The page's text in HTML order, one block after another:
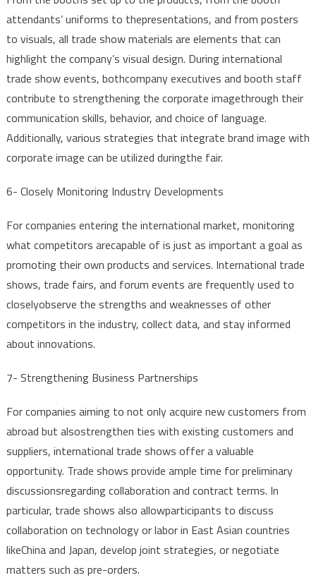
attendants’uniforms to thepresentations, and from posters
to visuals, all trade showmaterials are elements that can
highlight the company’s visual design. Duringinternational
trade showevents, bothcompanyexecutives and booth staff
contribute to strengthening the corporate imagethrough their
communication skills, behavior, and choice of language.
Additionally, various strategies that integrate brand image with
corporate image can be utilized duringthe fair.
6- Closely Monitoring Industry Developments
Forcompanies entering the international market, monitoring
what competitors arecapable of is just as important agoal as
promoting theirown products and services. International trade
shows, trade fairs, and forum events are frequentlyused to
closelyobserve the strengths and weaknesses of other
competitors in the industry, collect data, and stayinformed
about innovations.
7- StrengtheningBusiness Partnerships
Forcompanies aiming to not onlyacquire newcustomers from
abroad but alsostrengthen ties with existingcustomers and
suppliers, international trade shows offeravaluable
opportunity. Trade shows provide ample time forpreliminary
discussionsregardingcollaboration and contract terms. In
particular, trade shows also allowparticipants to discuss
collaboration on technologyorlaborin East Asian countries
likeChinaand Japan, develop joint strategies, ornegotiate
matters such as pre-orders.